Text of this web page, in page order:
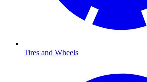
Tires and Wheels